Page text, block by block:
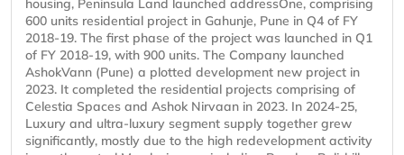
housing, Peninsula Land launched addressOne, comprising
600 units residential project in Gahunje, Pune in Q4 of FY
2018-19. The first phase of the project was launched in Q1
of FY 2018-19, with 900 units. The Company launched
AshokVann (Pune) a plotted development new project in
2023. It completed the residential projects comprising of
Celestia Spaces and Ashok Nirvaan in 2023. In 2024-25,
Luxury and ultra-luxury segment supply together grew
significantly, mostly due to the high redevelopment activity